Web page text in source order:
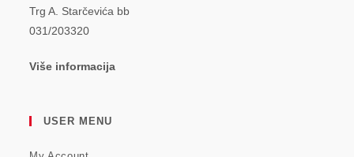
Trg A. Starčevića bb
031/203320
Više informacija
USER MENU